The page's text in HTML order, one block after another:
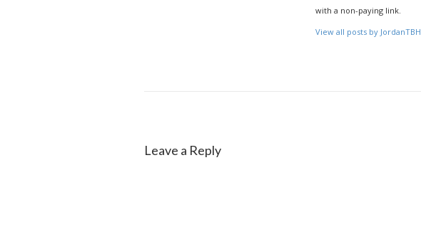
with a non-paying link.
View all posts by JordanTBH
Leave a Reply